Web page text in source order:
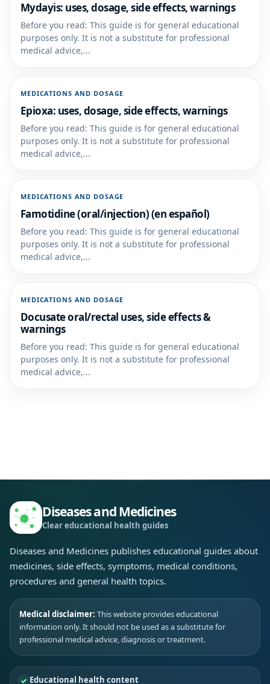
Mydayis: uses, dosage, side effects, warnings
Before you read: This guide is for general educational
purposes only. It is not a substitute for professional
medical advice,...
MEDICATIONS AND DOSAGE
Epioxa: uses, dosage, side effects, warnings
Before you read: This guide is for general educational
purposes only. It is not a substitute for professional
medical advice,...
MEDICATIONS AND DOSAGE
Famotidine (oral/injection) (en español)
Before you read: This guide is for general educational
purposes only. It is not a substitute for professional
medical advice,...
MEDICATIONS AND DOSAGE
Docusate oral/rectal uses, side effects &
warnings
Before you read: This guide is for general educational
purposes only. It is not a substitute for professional
medical advice,...
Diseases and Medicines
Clear educational health guides
Diseases and Medicines publishes educational guides about
medicines, side effects, symptoms, medical conditions,
procedures and general health topics.
Medical disclaimer: This website provides educational
information only. It should not be used as a substitute for
professional medical advice, diagnosis or treatment.
Educational health content